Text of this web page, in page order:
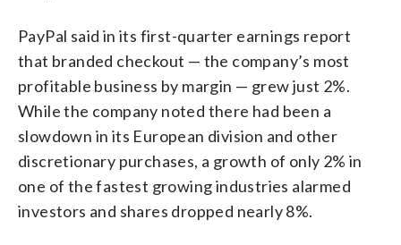
PayPal said in its first-quarter earnings report
that branded checkout — the company’s most
profitable business by margin — grew just 2%.
While the company noted there had been a
slowdown in its European division and other
discretionary purchases, a growth of only 2% in
one of the fastest growing industries alarmed
investors and shares dropped nearly 8%.